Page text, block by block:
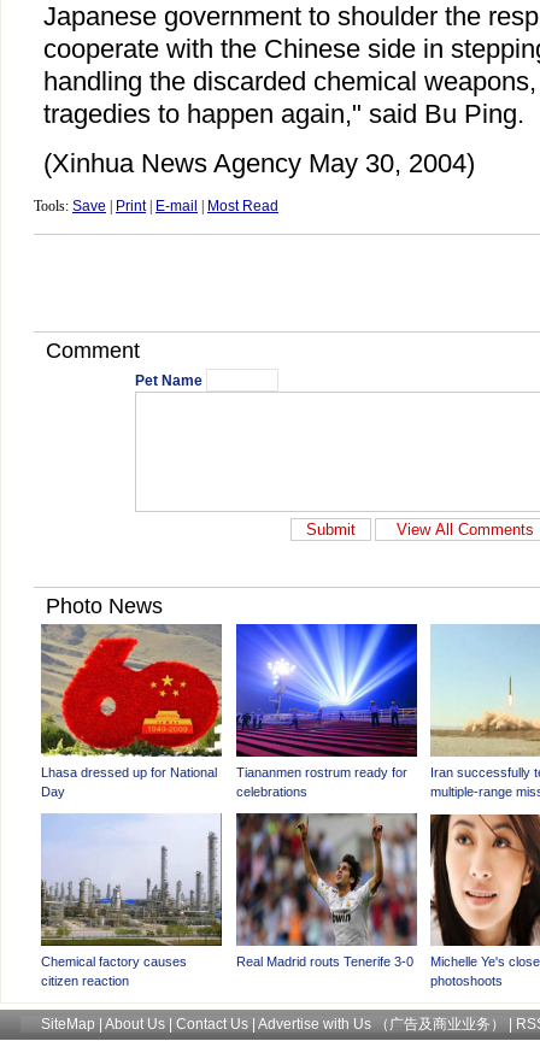
Japanese government to shoulder the
cooperate with the Chinese side in
handling the discarded chemical
tragedies to happen again," said Bu Ping.
(Xinhua News Agency May 30, 2004)
Tools: Save Print| E-mail Most Read
Comment
Pet Name